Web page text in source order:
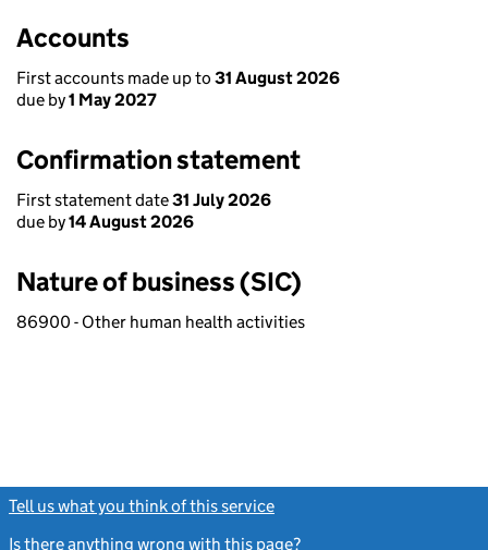
Accounts
First accounts made up to 31 August 2026
due by1 May 2027
Confirmation statement
First statement date31 July 2026
due by14 August 2026
Nature of business (SIC)
86900 - Other human health activities
Tell us what you think of this service
Is there anything wrong with this page?